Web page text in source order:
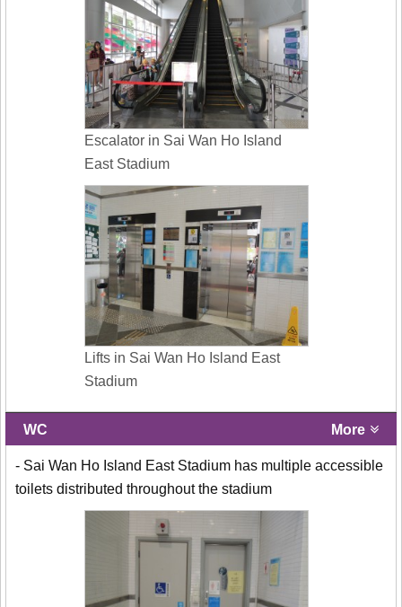
Escalator in Sai Wan Ho Island
East Stadium
Lifts in Sai Wan Ho Island East
Stadium
WC More
- Sai Wan Ho Island East Stadium has multiple accessible
toilets distributed throughout the stadium